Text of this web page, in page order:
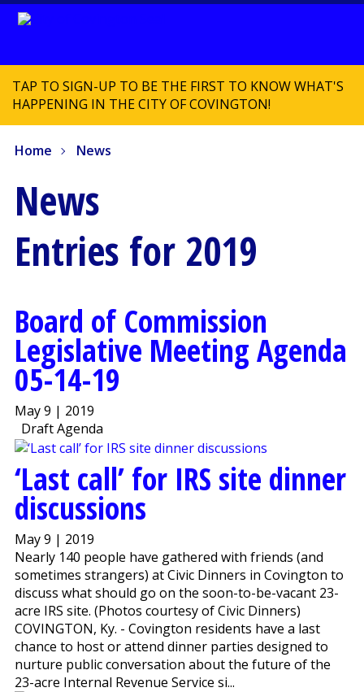
TAP TO SIGN-UP TO BE THE FIRST TO KNOW WHAT'S
HAPPENING IN THE CITY OF COVINGTON!
Home News
News
Entries for 2019
Board of Commission
Legislative Meeting Agenda
05-14-19
May 9 | 2019
Draft Agenda
‘Last call’ for IRS site dinner
discussions
May 9 | 2019
Nearly 140 people have gathered with friends (and
sometimes strangers) at Civic Dinners in Covington to
discuss what should go on the soon-to-be-vacant 23-
acre IRS site. (Photos courtesy of Civic Dinners)
COVINGTON, Ky. - Covington residents have a last
chance to host or attend dinner parties designed to
nurture public conversation about the future of the
23-acre Internal Revenue Service si...